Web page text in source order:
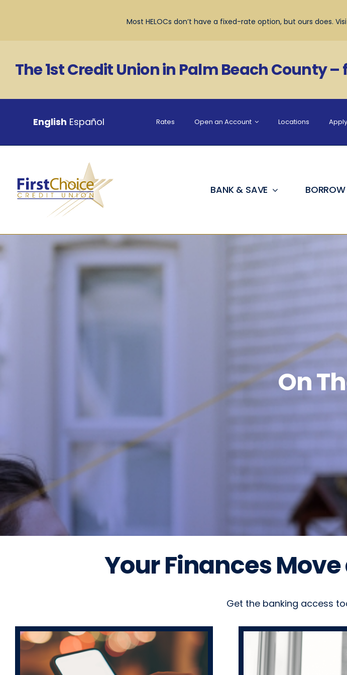
Most HELOCs don’t have a fixed-rate option, but ours does.
The 1st Credit Union in Palm Beach County –
English Español Rates Open an Account Locations
BANK & SAVE BORROW
On
Your Finances
Get the banking access